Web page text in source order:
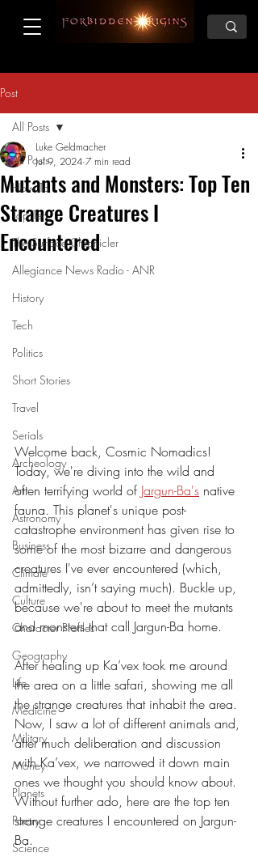
Post
All Posts
How To
Top Ten
The Surface Chronicler
Allegiance News Radio - ANR
History
Tech
Politics
Short Stories
Travel
Serials
Archeology
Art
Astronomy
Business
Climate
Culture
Character Profiles
Geography
Life
Medicine
Military
Money
Planets
Poetry
Science
All Posts
Mutants and Monsters: Top Ten
Strange Creatures I
Encountered
Luke Geldmacher
Jul 9, 2024 7 min read
Welcome back, Cosmic Nomadics!
Today, we're diving into the wild and
often terrifying world of Jargun-Ba's native
fauna. This planet's unique post-
catastrophe environment has given rise to
some of the most bizarre and dangerous
creatures I've ever encountered (which,
admittedly, isn’t saying much). Buckle up,
because we're about to meet the mutants
and monsters that call Jargun-Ba home.
After healing up Ka’vex took me around
the area on a little safari, showing me all
the strange creatures that inhabit the area.
Now, I saw a lot of different animals and,
after much deliberation and discussion
with Ka’vex, we narrowed it down main
ones we thought you should know about.
Without further ado, here are the top ten
strange creatures I encountered on Jargun-
Ba.